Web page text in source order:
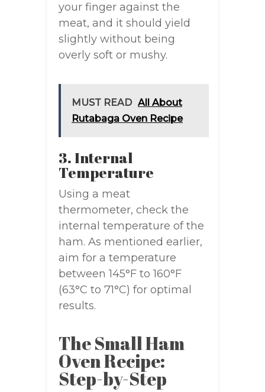
your finger against the
meat, and it should yield
slightly without being
overly soft or mushy.
MUST READ All About
Rutabaga Oven Recipe
3. Internal
Temperature
Using a meat
thermometer, check the
internal temperature of the
ham. As mentioned earlier,
aim for a temperature
between 145°F to 160°F
(63°C to 71°C) for optimal
results.
The Small Ham
Oven Recipe:
Step-by-Step